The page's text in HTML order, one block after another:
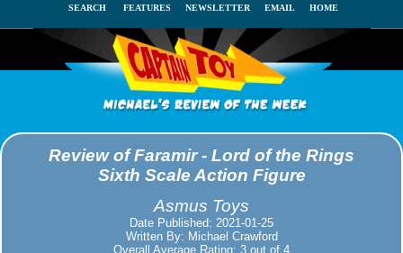
SEARCH FEATURES NEWSLETTER EMAIL HOME
Review of Faramir - Lord of the Rings
Sixth Scale Action Figure
Asmus Toys
Date Published: 2021-01-25
Written By: Michael Crawford
Overall Average Rating: 3 out of 4